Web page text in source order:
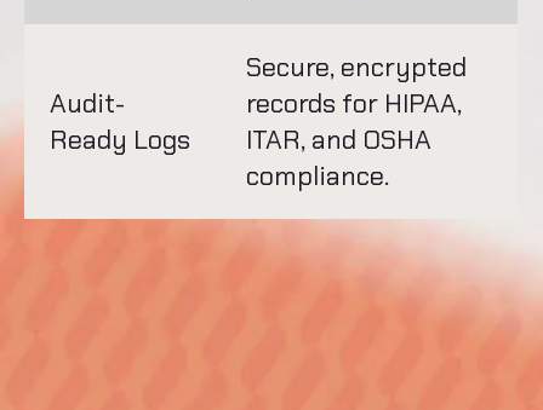
Audit-
Ready Logs
Secure, encrypted
records for HIPAA,
ITAR, and OSHA
compliance.